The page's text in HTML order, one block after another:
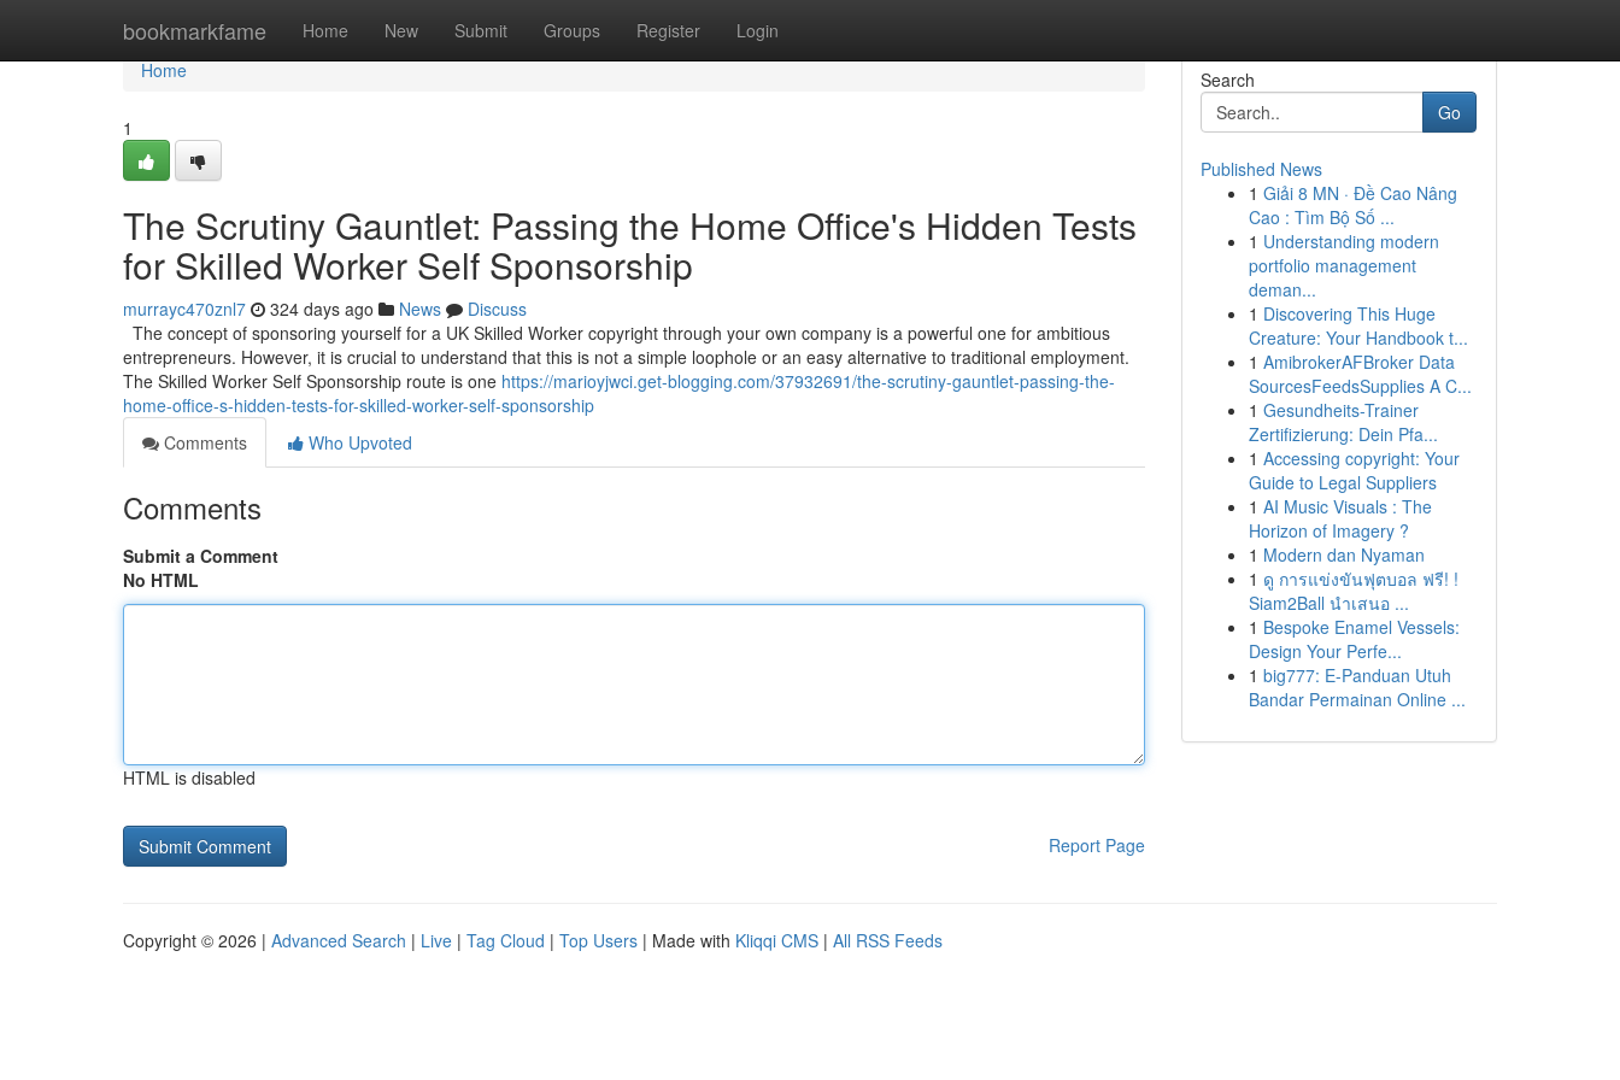
bookmarkfame Home New Submit Groups Register Login
Home
Home
1
The Scrutiny Gauntlet: Passing the Home Office's Hidden Tests
for Skilled Worker Self Sponsorship
murrayc470znl7 324 days ago News
Discuss
The concept of sponsoring yourself for a UK Skilled Worker copyright through your own company is a powerful one for ambitious
entrepreneurs. However, it is crucial to understand that this is not a simple loophole or an easy alternative to traditional employment.
The Skilled Worker Self Sponsorship route is one https://marioyjwci.get-blogging.com/37932691/the-scrutiny-gauntlet-passing-the-
home-office-s-hidden-tests-for-skilled-worker-self-sponsorship
Comments
Who Upvoted
Comments
Submit a Comment
No HTML
HTML is disabled
Report Page
Search
Go
Published News
1 Giải 8 MN · Đề Cao Nâng
Cao : Tìm Bộ Số ...
1 Understanding modern
portfolio management
deman...
1 Discovering This Huge
Creature: Your Handbook t...
1 AmibrokerAFBroker Data
SourcesFeedsSupplies A C...
1 Gesundheits-Trainer
Zertifizierung: Dein Pfa...
1 Accessing copyright: Your
Guide to Legal Suppliers
1 AI Music Visuals : The
Horizon of Imagery ?
1 Modern dan Nyaman
1 ดู การแข่งขันฟุตบอล ฟรี! !
Siam2Ball นำเสนอ ...
1 Bespoke Enamel Vessels:
Design Your Perfe...
1 big777: E-Panduan Utuh
Bandar Permainan Online ...
Copyright © 2026 | Advanced Search | Live | Tag Cloud | Top Users | Made with Kliqqi CMS | All RSS Feeds